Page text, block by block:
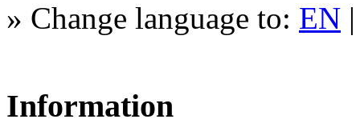
» Change language to: EN
Information